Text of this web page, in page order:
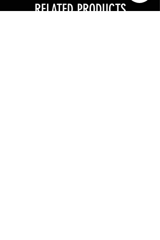
RELATED PRODUCTS